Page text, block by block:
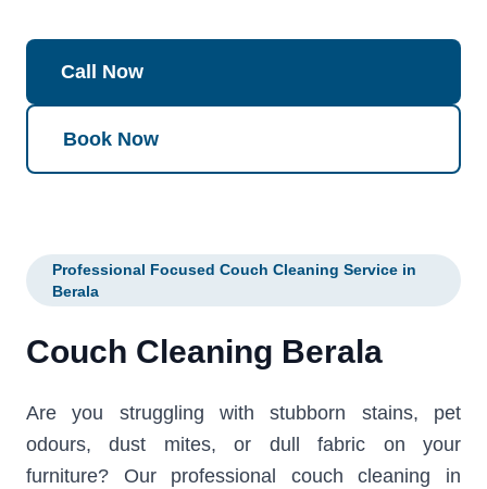
Call Now
Book Now
Professional Focused Couch Cleaning Service in
Berala
Couch Cleaning Berala
Are you struggling with stubborn stains, pet
odours, dust mites, or dull fabric on your
furniture? Our professional couch cleaning in